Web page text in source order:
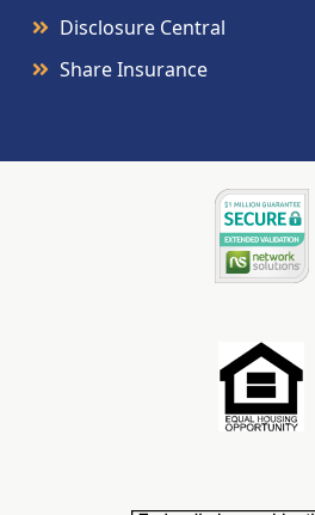
Disclosure Central
Share Insurance